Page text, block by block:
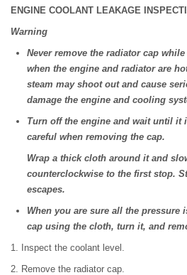
ENGINE COOLANT LEAKAGE
Warning
Never remove the radiator cap
when the engine and radiator are
steam may shoot out and cause
damage the engine and cooling
Turn off the engine and wait until it
careful when removing the cap.
Wrap a thick cloth around it and
counterclockwise to the first stop.
escapes.
When you are sure all the pressure
cap using the cloth, turn it, and
1. Inspect the coolant level.
2. Remove the radiator cap.